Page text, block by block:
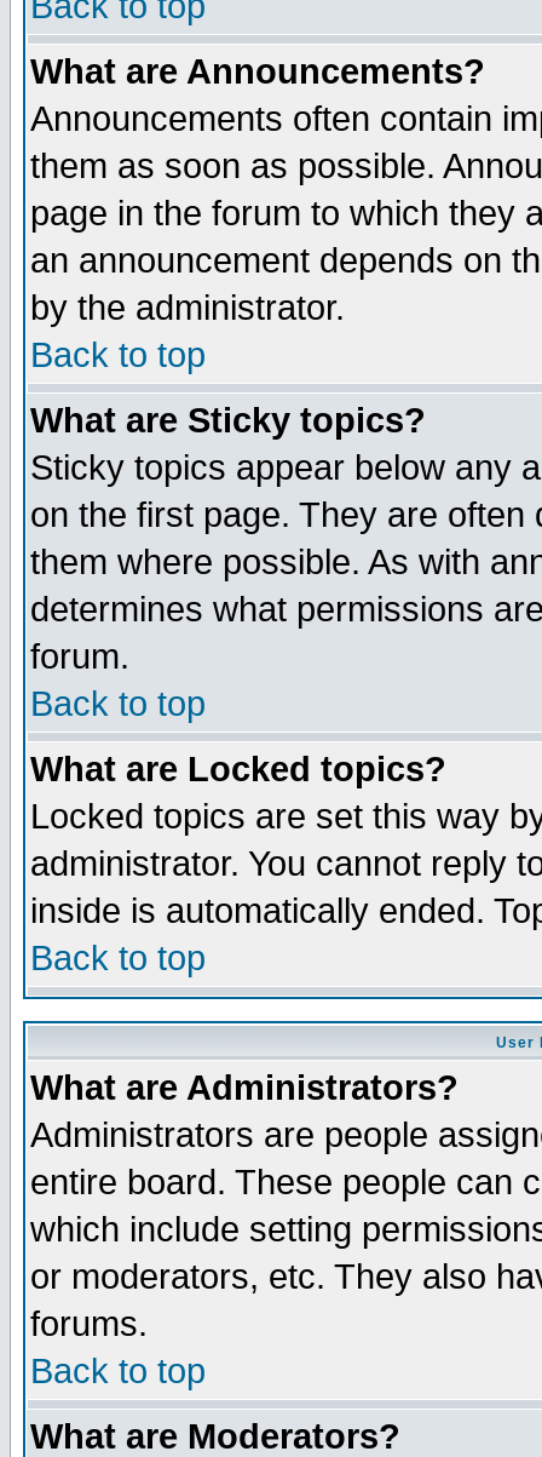
What are Announcements?
Announcements often contain
them as soon as possible.
page in the forum to which they
an announcement depends on
by the administrator.
Back to top
What are Sticky topics?
Sticky topics appear below any
on the first page. They are
them where possible. As with
determines what permissions
forum.
Back to top
What are Locked topics?
Locked topics are set this way
administrator. You cannot reply
inside is automatically ended.
Back to top
User
What are Administrators?
Administrators are people
entire board. These people can
which include setting
or moderators, etc. They also
forums.
Back to top
What are Moderators?